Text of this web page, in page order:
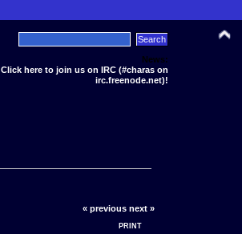
News:
Click here to join us on IRC (#charas on
irc.freenode.net)!
« previous next »
PRINT